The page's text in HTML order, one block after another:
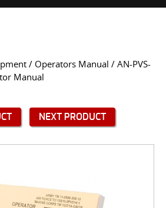
NIGHT VISION REPAIR
/ Operators Manual / AN-PVS-
Manual
NEXT PRODUCT